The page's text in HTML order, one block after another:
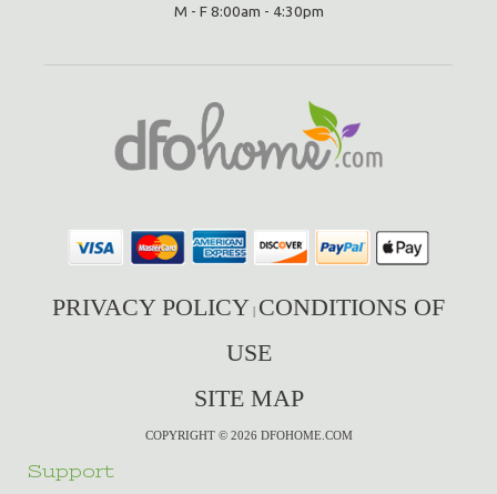
M - F 8:00am - 4:30pm
PRIVACY POLICY | CONDITIONS OF
USE
SITE MAP
COPYRIGHT © 2026 DFOHOME.COM
Support